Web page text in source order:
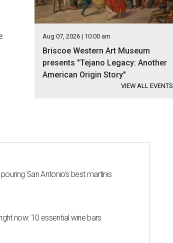
Aug 07, 2026 | 10:00 am
Briscoe Western Art Museum
presents "Tejano Legacy: Another
American Origin Story"
VIEW ALL EVENTS
San Antonio's best martinis
now: 10 essential wine bars